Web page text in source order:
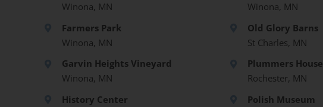
Winona, MN
Farmers Park
Winona, MN
Garvin Heights Vineyard
Winona, MN
History Center
Winona, MN
Old Glory Barns
St Charles, MN
Plummers House
Rochester, MN
Polish Museum